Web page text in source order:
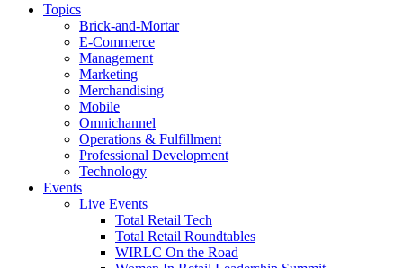
Topics
Brick-and-Mortar
E-Commerce
Management
Marketing
Merchandising
Mobile
Omnichannel
Operations & Fulfillment
Professional Development
Technology
Events
Live Events
Total Retail Tech
Total Retail Roundtables
WIRLC On the Road